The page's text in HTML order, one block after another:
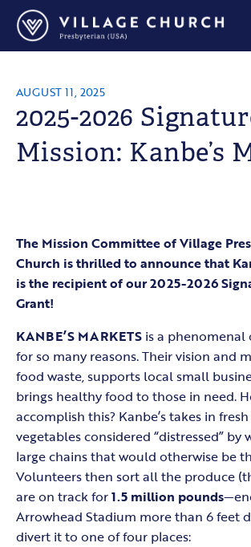
Village
Church
Home
AUGUST 11, 2025
2025-2026
Mission: Kanbe’s
The Mission Committee of Village
Church is thrilled to announce that
is the recipient of our 2025-2026
Grant!
KANBE’S MARKETS is a phenomenal
for so many reasons. Their vision and
food waste, supports local small
brings healthy food to those in need.
accomplish this? Kanbe’s takes in
vegetables considered “distressed” by
large chains that would otherwise be
Volunteers then sort all the produce
are on track for1.5 million pounds
Arrowhead Stadium more than 6 feet
divert it to one of four places: